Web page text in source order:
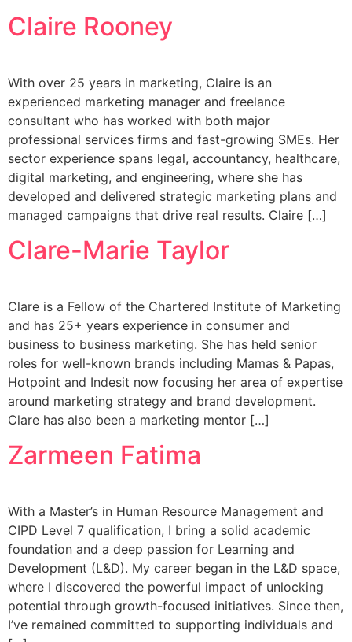
Claire Rooney
With over 25 years in marketing, Claire is an
experienced marketing manager and freelance
consultant who has worked with both major
professional services firms and fast-growing SMEs. Her
sector experience spans legal, accountancy, healthcare,
digital marketing, and engineering, where she has
developed and delivered strategic marketing plans and
managed campaigns that drive real results. Claire […]
Clare-Marie Taylor
Clare is a Fellow of the Chartered Institute of Marketing
and has 25+ years experience in consumer and
business to business marketing. She has held senior
roles for well-known brands including Mamas & Papas,
Hotpoint and Indesit now focusing her area of expertise
around marketing strategy and brand development.
Clare has also been a marketing mentor […]
Zarmeen Fatima
With a Master’s in Human Resource Management and
CIPD Level 7 qualification, I bring a solid academic
foundation and a deep passion for Learning and
Development (L&D). My career began in the L&D space,
where I discovered the powerful impact of unlocking
potential through growth-focused initiatives. Since then,
I’ve remained committed to supporting individuals and